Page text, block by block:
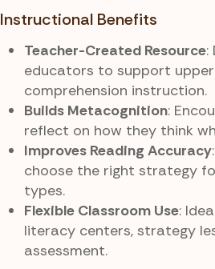
Instructional Benefits
Teacher-Created Resource:
educators to support
comprehension instruction.
Builds Metacognition:
reflect on how they think
Improves Reading Accuracy
choose the right strategy
types.
Flexible Classroom Use:
literacy centers, strategy
assessment.